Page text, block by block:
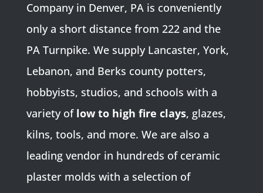
Company in Denver, PA is conveniently
only a short distance from 222 and the
PA Turnpike. We supply Lancaster, York,
Lebanon, and Berks county potters,
hobbyists, studios, and schools with a
variety of low to high fire clays, glazes,
kilns, tools, and more. We are also a
leading vendor in hundreds of ceramic
plaster molds with a selection of